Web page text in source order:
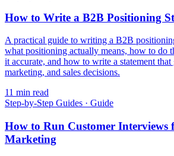
How to Write a B2B Positioning
A practical guide to writing a B2B
what positioning actually means, how to do
it accurate, and how to write a statement that
marketing, and sales decisions.
11 min read
Step-by-Step Guides · Guide
How to Run Customer Interviews
Marketing